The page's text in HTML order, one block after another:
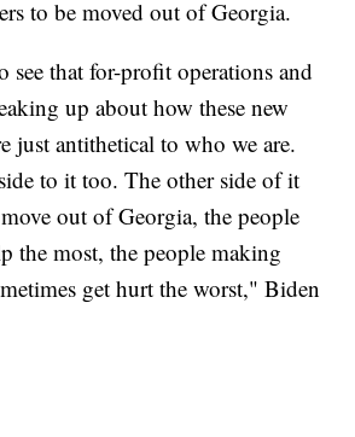
to be moved out of Georgia.
see that for-profit operations and
up about how these new
just antithetical to who we are.
to it too. The other side of it
out of Georgia, the people
the most, the people making
get hurt the worst," Biden